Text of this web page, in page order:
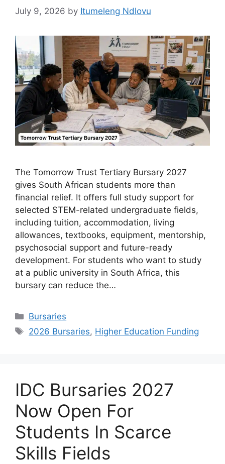
July 9, 2026 by Itumeleng Ndlovu
The Tomorrow Trust Tertiary Bursary 2027
gives South African students more than
financial relief. It offers full study support for
selected STEM-related undergraduate fields,
including tuition, accommodation, living
allowances, textbooks, equipment, mentorship,
psychosocial support and future-ready
development. For students who want to study
at a public university in South Africa, this
bursary can reduce the…
Categories
Bursaries
Tags
2026 Bursaries, Higher Education Funding
IDC Bursaries 2027
Now Open For
Students In Scarce
Skills Fields